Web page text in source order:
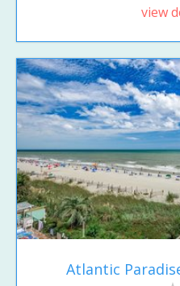
view
Atlantic